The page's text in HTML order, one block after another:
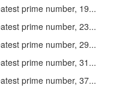
prime number, 19...
prime number, 23...
prime number, 29...
prime number, 31...
prime number, 37...